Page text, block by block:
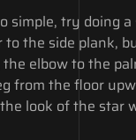
simple, try doing
the side plank,
elbow to the
from the floor
look of the star